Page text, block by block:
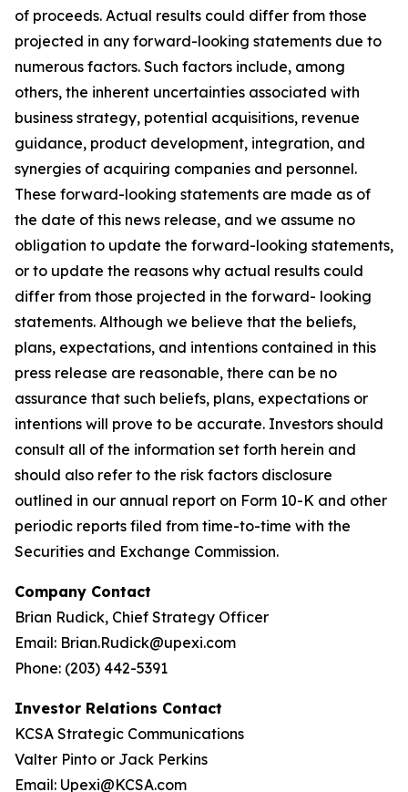
of proceeds. Actual results could differ from those
projected in any forward-looking statements due to
numerous factors. Such factors include, among
others, the inherent uncertainties associated with
business strategy, potential acquisitions, revenue
guidance, product development, integration, and
synergies of acquiring companies and personnel.
These forward-looking statements are made as of
the date of this news release, and we assume no
obligation to update the forward-looking statements,
or to update the reasons why actual results could
differ from those projected in the forward- looking
statements. Although we believe that the beliefs,
plans, expectations, and intentions contained in this
press release are reasonable, there can be no
assurance that such beliefs, plans, expectations or
intentions will prove to be accurate. Investors should
consult all of the information set forth herein and
should also refer to the risk factors disclosure
outlined in our annual report on Form 10-K and other
periodic reports filed from time-to-time with the
Securities and Exchange Commission.
Company Contact
Brian Rudick, Chief Strategy Officer
Email: Brian.Rudick@upexi.com
Phone: (203) 442-5391
Investor Relations Contact
KCSA Strategic Communications
Valter Pinto or Jack Perkins
Email: Upexi@KCSA.com